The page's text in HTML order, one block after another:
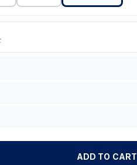
ADD TO CART